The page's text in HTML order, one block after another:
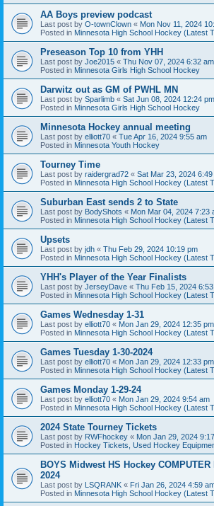
AA Boys preview podcast
Last post by O-townClown « Mon Nov 11, 2024
Posted in Minnesota High School Hockey (Latest
Preseason Top 10 from YHH
Last post by Joe2015 « Thu Nov 07, 2024 6:32 am
Posted in Minnesota Girls High School Hockey
Darwitz out as GM of PWHL MN
Last post by Sparlimb « Sat Jun 08, 2024 12:24 pm
Posted in Minnesota Girls High School Hockey
Minnesota Hockey annual meeting
Last post by elliott70 « Tue Apr 16, 2024 9:55 am
Posted in Minnesota Youth Hockey
Tourney Time
Last post by raidergrad72 « Sat Mar 23, 2024 6:49
Posted in Minnesota High School Hockey (Latest
Suburban East sends 2 to State
Last post by BodyShots « Mon Mar 04, 2024 7:23
Posted in Minnesota High School Hockey (Latest
Upsets
Last post by jdh « Thu Feb 29, 2024 10:19 pm
Posted in Minnesota High School Hockey (Latest
YHH's Player of the Year Finalists
Last post by JerseyDave « Thu Feb 15, 2024
Posted in Minnesota High School Hockey (Latest
Games Wednesday 1-31
Last post by elliott70 « Mon Jan 29, 2024 12:35 pm
Posted in Minnesota High School Hockey (Latest
Games Tuesday 1-30-2024
Last post by elliott70 « Mon Jan 29, 2024 12:33 pm
Posted in Minnesota High School Hockey (Latest
Games Monday 1-29-24
Last post by elliott70 « Mon Jan 29, 2024 9:54 am
Posted in Minnesota High School Hockey (Latest
2024 State Tourney Tickets
Last post by RWFhockey « Mon Jan 29, 2024
Posted in Hockey Tickets, Used Hockey
BOYS Midwest HS Hockey COMPUTER
2024
Last post by LSQRANK « Fri Jan 26, 2024 4:59
Posted in Minnesota High School Hockey (Latest